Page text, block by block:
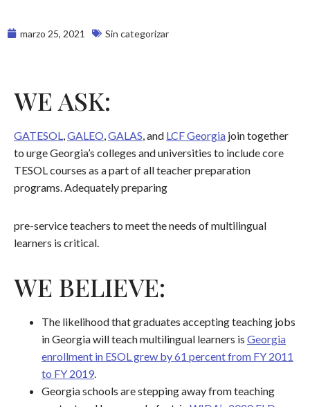
marzo 25, 2021 Sin categorizar
WE ASK:
GATESOL,GALEO,GALAS, and LCF Georgia join together
to urge Georgia’s colleges and universities to include core
TESOL courses as a part of all teacher preparation
programs. Adequately preparing
pre-service teachers to meet the needs of multilingual
learners is critical.
WE BELIEVE:
The likelihood that graduates accepting teaching jobs
in Georgia will teach multilingual learners is Georgia
enrollment in ESOL grew by 61 percent from FY 2011
to FY 2019.
Georgia schools are stepping away from teaching